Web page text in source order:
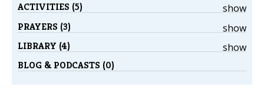
show
ACTIVITIES (5)
show
PRAYERS (3)
show
LIBRARY (4)
BLOG & PODCASTS (0)